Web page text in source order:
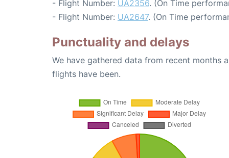
- Flight Number: UA2356. (On Time
- Flight Number: UA2647. (On Time
Punctuality and delays
We have gathered data from recent months
flights have been.